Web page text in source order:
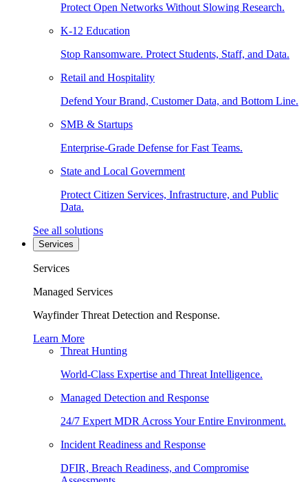
Protect Open Networks Without Slowing Research.
K-12 Education
Stop Ransomware. Protect Students, Staff, and Data.
Retail and Hospitality
Defend Your Brand, Customer Data, and Bottom Line.
SMB & Startups
Enterprise-Grade Defense for Fast Teams.
State and Local Government
Protect Citizen Services, Infrastructure, and Public
Data.
See all solutions
Services
Services
Managed Services
Wayfinder Threat Detection and Response.
Learn More
Threat Hunting
World-Class Expertise and Threat Intelligence.
Managed Detection and Response
24/7 Expert MDR Across Your Entire Environment.
Incident Readiness and Response
DFIR, Breach Readiness, and Compromise